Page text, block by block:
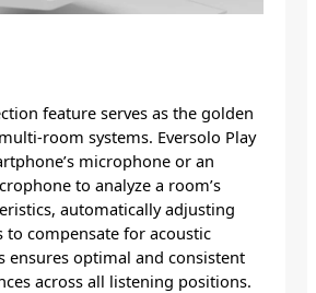
feature serves as the golden
room systems. Eversolo Play
microphone or an
to analyze a room’s
automatically adjusting
to compensate for acoustic
ensures optimal and consistent
across all listening positions.